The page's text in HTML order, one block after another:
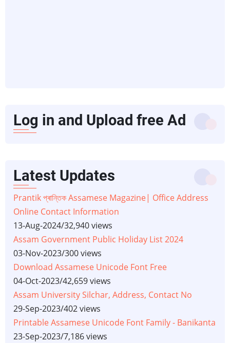
Log in and Upload free Ad
Latest Updates
Prantik প্ৰান্তিক Assamese Magazine| Office Address
Online Contact Information
13-Aug-2024/32,940 views
Assam Government Public Holiday List 2024
03-Nov-2023/300 views
Download Assamese Unicode Font Free
04-Oct-2023/42,659 views
Assam University Silchar, Address, Contact No
29-Sep-2023/402 views
Printable Assamese Unicode Font Family - Banikanta
23-Sep-2023/7,186 views